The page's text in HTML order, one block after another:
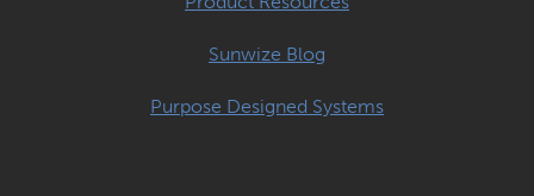
Sunwize Blog
Purpose Designed Systems